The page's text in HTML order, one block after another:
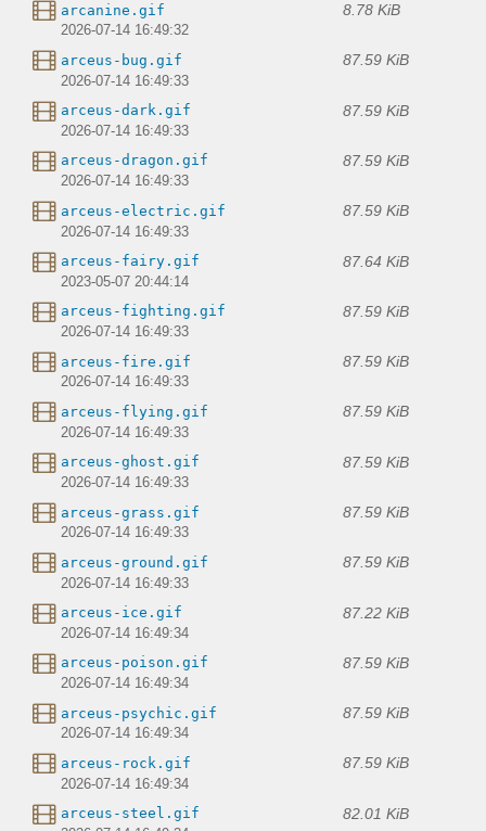
arcanine.gif 8.78 KiB
2026-07-14 16:49:32
arceus-bug.gif 87.59 KiB
2026-07-14 16:49:33
arceus-dark.gif 87.59 KiB
2026-07-14 16:49:33
arceus-dragon.gif 87.59 KiB
2026-07-14 16:49:33
arceus-electric.gif 87.59 KiB
2026-07-14 16:49:33
arceus-fairy.gif 87.64 KiB
2023-05-07 20:44:14
arceus-fighting.gif 87.59 KiB
2026-07-14 16:49:33
arceus-fire.gif 87.59 KiB
2026-07-14 16:49:33
arceus-flying.gif 87.59 KiB
2026-07-14 16:49:33
arceus-ghost.gif 87.59 KiB
2026-07-14 16:49:33
arceus-grass.gif 87.59 KiB
2026-07-14 16:49:33
arceus-ground.gif 87.59 KiB
2026-07-14 16:49:33
arceus-ice.gif 87.22 KiB
2026-07-14 16:49:34
arceus-poison.gif 87.59 KiB
2026-07-14 16:49:34
arceus-psychic.gif 87.59 KiB
2026-07-14 16:49:34
arceus-rock.gif 87.59 KiB
2026-07-14 16:49:34
arceus-steel.gif 82.01 KiB